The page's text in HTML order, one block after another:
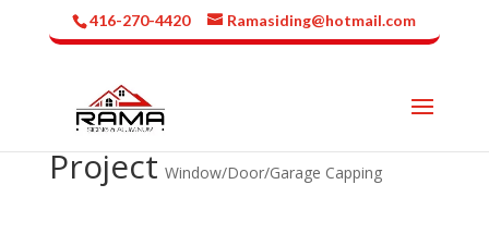
416-270-4420 Ramasiding@hotmail.com
Project Window/Door/Garage Capping